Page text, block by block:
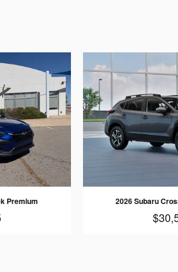
Premium 2026 Subaru